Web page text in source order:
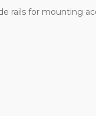
rails for mounting